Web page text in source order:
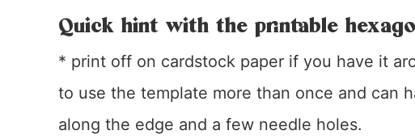
Quick hint with the printable
* print off on cardstock paper if you have it
to use the template more than once and can
along the edge and a few needle holes.